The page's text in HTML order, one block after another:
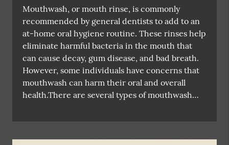
Mouthwash, or mouth rinse, is commonly
recommended by general dentists to add to an
at-home oral hygiene routine. These rinses help
eliminate harmful bacteria in the mouth that
can cause decay, gum disease, and bad breath.
However, some individuals have concerns that
mouthwash can harm their oral and overall
health.There are several types of mouthwash…